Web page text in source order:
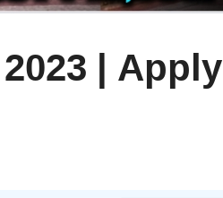
| Apply